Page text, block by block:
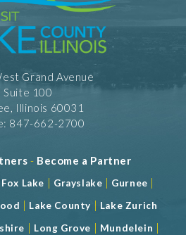
Grand Avenue
Suite 100
Illinois 60031
847-662-2700
- Become a Partner
Fox Lake | Grayslake | Gurnee |
| Lake County | Lake Zurich
| Long Grove | Mundelein |